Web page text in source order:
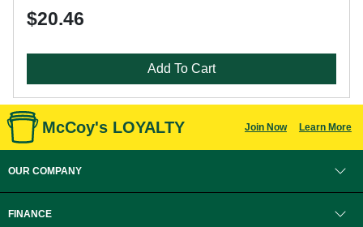
$20.46
Add To Cart
McCoy's LOYALTY Join Now Learn More
OUR COMPANY
FINANCE